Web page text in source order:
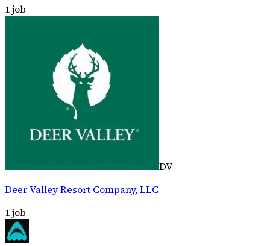
1job
DV
Deer Valley Resort Company, LLC
1job